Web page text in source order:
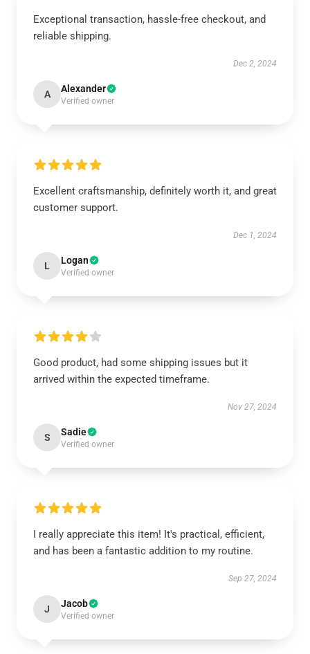
Exceptional transaction, hassle-free checkout, and
reliable shipping.
Dec 2, 2024
A Alexander
Verified owner
Excellent craftsmanship, definitely worth it, and great
customer support.
Dec 1, 2024
L Logan
Verified owner
Good product, had some shipping issues but it
arrived within the expected timeframe.
Nov 27, 2024
S Sadie
Verified owner
I really appreciate this item! It's practical, efficient,
and has been a fantastic addition to my routine.
Sep 27, 2024
J Jacob
Verified owner